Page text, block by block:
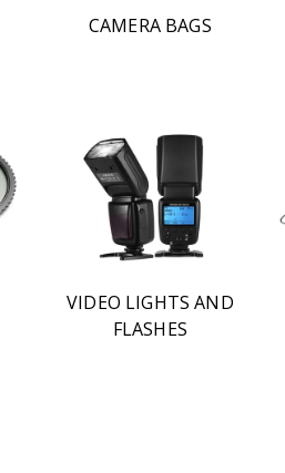
CAMERA BAGS
VIDEO LIGHTS AND
FLASHES